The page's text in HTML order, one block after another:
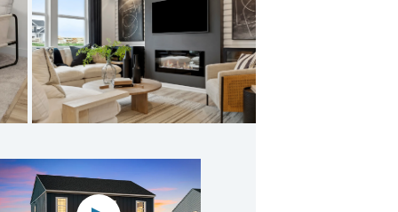
The perfect spot to cozy up next to the fireplace
Virtual tour video